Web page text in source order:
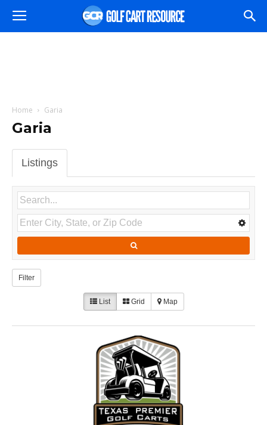
Home Garia
Garia
Listings
Filter
List Grid Map